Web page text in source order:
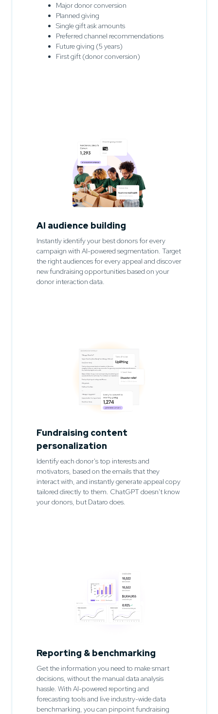
Major donor conversion
Planned giving
Single gift ask amounts
Preferred channel recommendations
Future giving (5 years)
First gift (donor conversion)
AI audience building
Instantly identify your best donors for every
campaign with AI-powered segmentation. Target
the right audiences for every appeal and discover
new fundraising opportunities based on your
donor interaction data.
Fundraising content
personalization
Identify each donor's top interests and
motivators, based on the emails that they
interact with, and instantly generate appeal copy
tailored directly to them. ChatGPT doesn't know
your donors, but Dataro does.
Reporting & benchmarking
Get the information you need to make smart
decisions, without the manual data analysis
hassle. With AI-powered reporting and
forecasting tools and live industry-wide data
benchmarking, you can pinpoint fundraising